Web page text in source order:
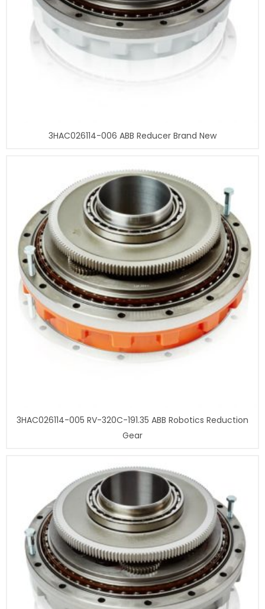
3HAC026114-006 ABB Reducer Brand New
3HAC026114-005 RV-320C-191.35 ABB Robotics Reduction
Gear